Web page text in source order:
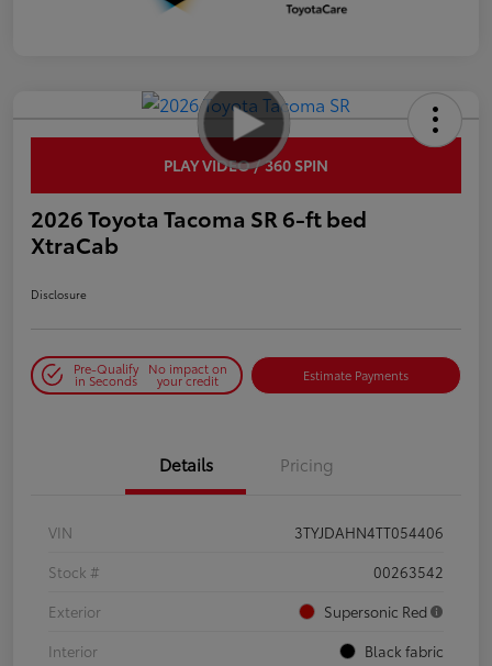
PLAY VIDEO / 360 SPIN
2026 Toyota Tacoma SR 6-ft bed
XtraCab
Disclosure
Pre-Qualify
in Seconds
No impact on
your credit Estimate Payments
Details Pricing
VIN
3TYJDAHN4TT054406
Stock #
00263542
Exterior
Supersonic Red
Interior
Black fabric